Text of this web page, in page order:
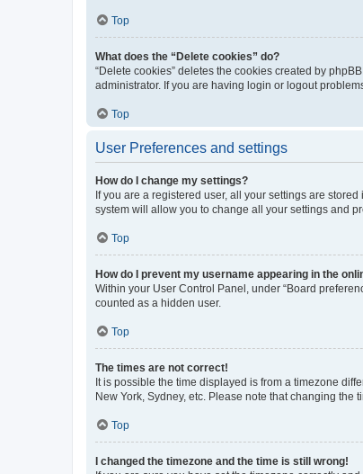
Top
What does the “Delete cookies” do?
“Delete cookies” deletes the cookies created by
administrator. If you are having login or logout
Top
User Preferences and settings
How do I change my settings?
If you are a registered user, all your settings are
system will allow you to change all your settings and
Top
How do I prevent my username appearing in the
Within your User Control Panel, under “Board
counted as a hidden user.
Top
The times are not correct!
It is possible the time displayed is from a timezone
New York, Sydney, etc. Please note that changing the
Top
I changed the timezone and the time is still wrong!